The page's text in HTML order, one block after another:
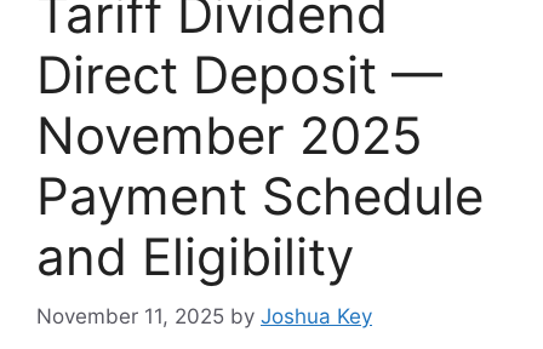
Tariff Dividend
Direct Deposit —
November 2025
Payment Schedule
and Eligibility
November 11, 2025 by Joshua Key